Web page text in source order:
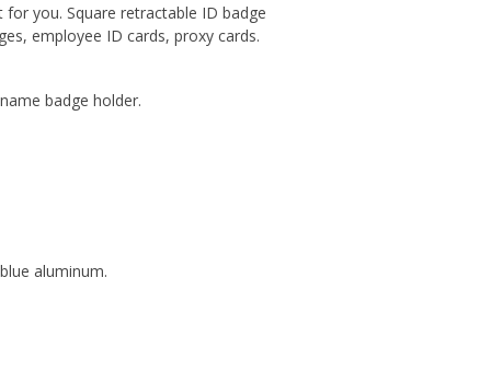
you. Square retractable ID badge
employee ID cards, proxy cards.
badge holder.
aluminum.